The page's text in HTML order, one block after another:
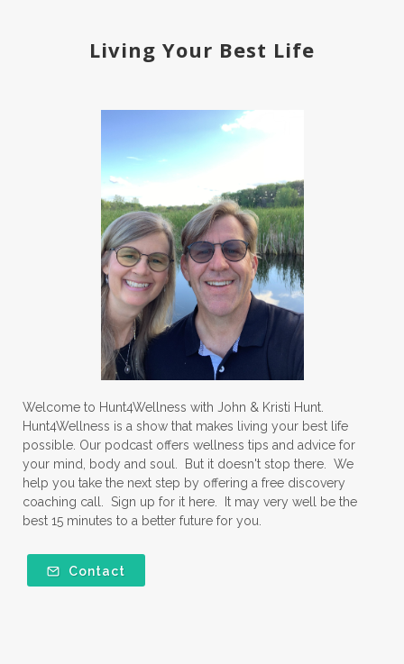
Living Your Best Life
Welcome to Hunt4Wellness with John & Kristi Hunt.
Hunt4Wellness is a show that makes living your best life
possible. Our podcast offers wellness tips and advice for
your mind, body and soul. But it doesn't stop there. We
help you take the next step by offering a free discovery
coaching call. Sign up for it here. It may very well be the
best 15 minutes to a better future for you.
Contact